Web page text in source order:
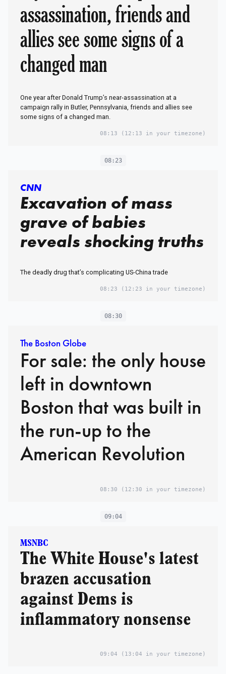
assassination, friends and
allies see some signs of a
changed man
One year after Donald Trump’s near-assassination at a
campaign rally in Butler, Pennsylvania, friends and allies see
some signs of a changed man.
08:13 (12:13 in your timezone)
08:23
CNN
Excavation of mass
grave of babies
reveals shocking truths
The deadly drug that’s complicating US-China trade
08:23 (12:23 in your timezone)
08:30
The Boston Globe
For sale: the only house
left in downtown
Boston that was built in
the run-up to the
American Revolution
08:30 (12:30 in your timezone)
09:04
MSNBC
The White House's latest
brazen accusation
against Dems is
inflammatory nonsense
09:04 (13:04 in your timezone)